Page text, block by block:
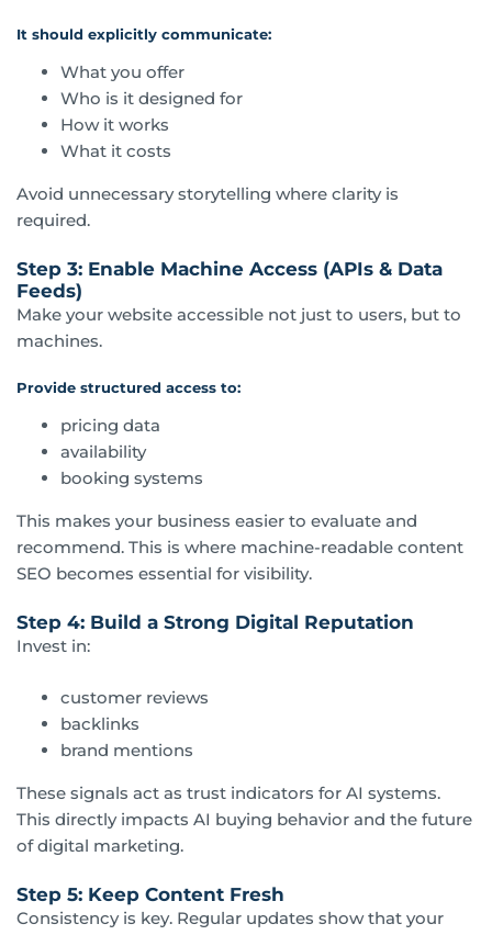
It should explicitly communicate:
What you offer
Who is it designed for
How it works
What it costs
Avoid unnecessary storytelling where clarity is
required.
Step 3: Enable Machine Access (APIs & Data
Feeds)
Make your website accessible not just to users, but to
machines.
Provide structured access to:
pricing data
availability
booking systems
This makes your business easier to evaluate and
recommend. This is where machine-readable content
SEO becomes essential for visibility.
Step 4: Build a Strong Digital Reputation
Invest in:
customer reviews
backlinks
brand mentions
These signals act as trust indicators for AI systems.
This directly impacts AI buying behavior and the future
of digital marketing.
Step 5: Keep Content Fresh
Consistency is key. Regular updates show that your